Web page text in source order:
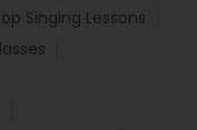
Singing Lessons